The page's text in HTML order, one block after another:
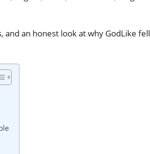
an honest look at why GodLike fell